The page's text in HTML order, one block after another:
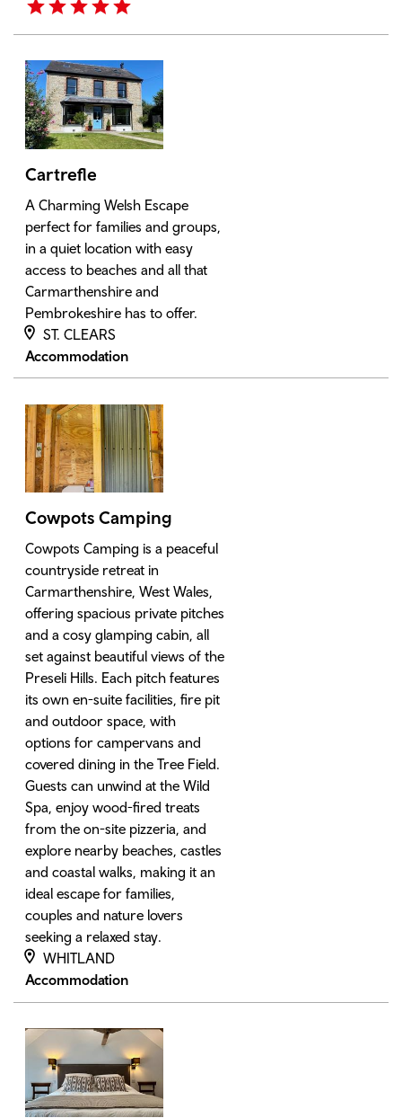
Cartrefle
A Charming Welsh Escape
perfect for families and groups,
in a quiet location with easy
access to beaches and all that
Carmarthenshire and
Pembrokeshire has to offer.
ST. CLEARS
Accommodation
Cowpots Camping
Cowpots Camping is a peaceful
countryside retreat in
Carmarthenshire, West Wales,
offering spacious private pitches
and a cosy glamping cabin, all
set against beautiful views of the
Preseli Hills. Each pitch features
its own en-suite facilities, fire pit
and outdoor space, with
options for campervans and
covered dining in the Tree Field.
Guests can unwind at the Wild
Spa, enjoy wood-fired treats
from the on-site pizzeria, and
explore nearby beaches, castles
and coastal walks, making it an
ideal escape for families,
couples and nature lovers
seeking a relaxed stay.
WHITLAND
Accommodation